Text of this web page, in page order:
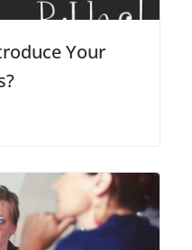
Your